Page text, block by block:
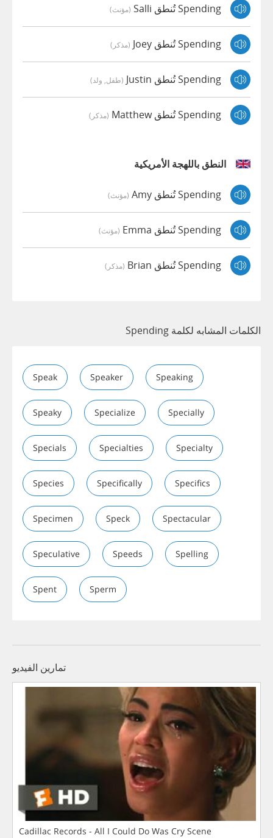
Spending تُنطق Salli (مؤنث)
Spending تُنطق Joey (مذكر)
Spending تُنطق Justin (طفل, ولد)
Spending تُنطق Matthew (مذكر)
النطق باللهجة الأمريكية
Spending تُنطق Amy (مؤنث)
Spending تُنطق Emma (مؤنث)
Spending تُنطق Brian (مذكر)
الكلمات المشابه لكلمة Spending
Speak Speaker Speaking
Speaky Specialize Specially
Specials Specialties Specialty
Species Specifically Specifics
Specimen Speck Spectacular
Speculative Speeds Spelling
Spent Sperm
تمارين الفيديو
Cadillac Records - All I Could Do Was Cry Scene